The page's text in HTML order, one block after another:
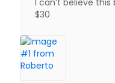
$30